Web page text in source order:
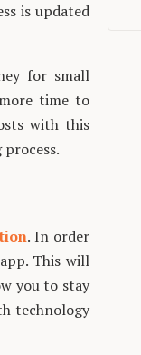
is updated
for small
time to
with this
. In order
This will
you to stay
technology